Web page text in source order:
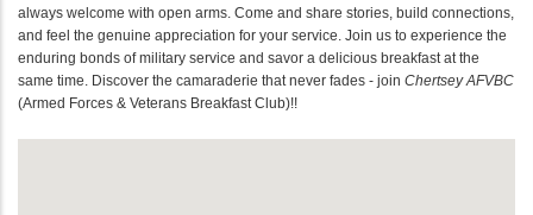
always welcome with open arms. Come and share stories, build connections,
and feel the genuine appreciation for your service. Join us to experience the
enduring bonds of military service and savor a delicious breakfast at the
same time. Discover the camaraderie that never fades - join Chertsey AFVBC
(Armed Forces & Veterans Breakfast Club)!!